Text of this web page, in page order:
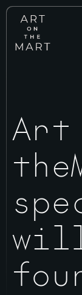
Art
on
Mart
Art
will